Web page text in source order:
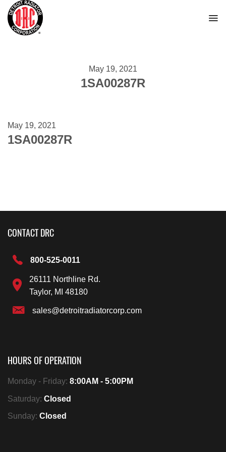
Skip
content
May 19, 2021
1SA00287R
May 19, 2021
1SA00287R
CONTACT DRC
800-525-0011
26111 Northline Rd.
Taylor, MI 48180
sales@detroitradiatorcorp.com
HOURS OF OPERATION
Monday - Friday: 8:00AM - 5:00PM
Saturday: Closed
Sunday: Closed